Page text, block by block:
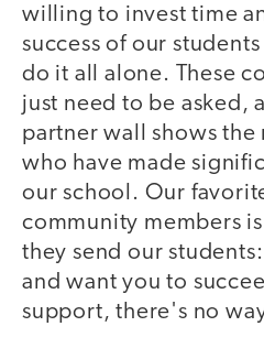
willing to invest time
success of our
do it all alone. These
just need to be asked,
partner wall shows the
who have made
our school. Our
community members
they send our
and want you to
support, there's no